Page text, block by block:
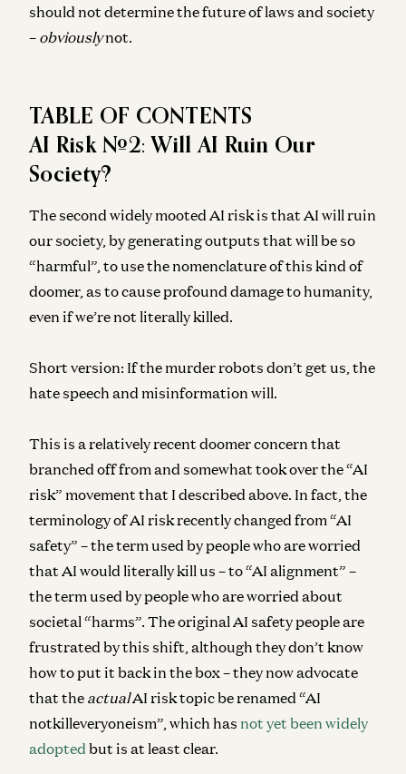
should not determine the future of laws and society
– obviouslynot.
TABLE OF CONTENTS
AI Risk #2: Will AI Ruin Our
Society?
The second widely mooted AI risk is that AI will ruin
our society, by generating outputs that will be so
“harmful”, to use the nomenclature of this kind of
doomer, as to cause profound damage to humanity,
even if we’re not literally killed.
Short version: If the murder robots don’t get us, the
hate speech and misinformation will.
This is a relatively recent doomer concern that
branched off from and somewhat took over the “AI
risk” movement that I described above. In fact, the
terminology of AI risk recently changed from “AI
safety” – the term used by people who are worried
that AI would literally kill us – to “AI alignment” –
the term used by people who are worried about
societal “harms”. The original AI safety people are
frustrated by this shift, although they don’t know
how to put it back in the box – they now advocate
that the actualAI risk topic be renamed “AI
notkilleveryoneism”, which has not yet been widely
adopted but is at least clear.